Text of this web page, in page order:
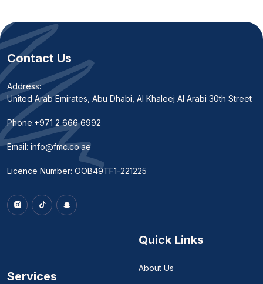
Contact Us
Address:
United Arab Emirates, Abu Dhabi, Al Khaleej Al Arabi 30th Street
Phone:+971 2 666 6992
Email: info@fmc.co.ae
Licence Number: OOB49TF1-221225
Services
Quick Links
About Us